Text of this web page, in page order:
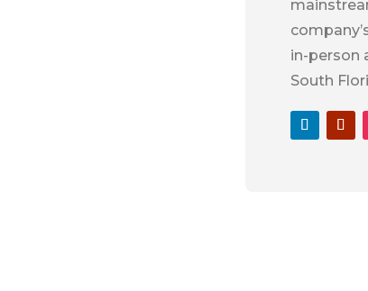
in-person
South